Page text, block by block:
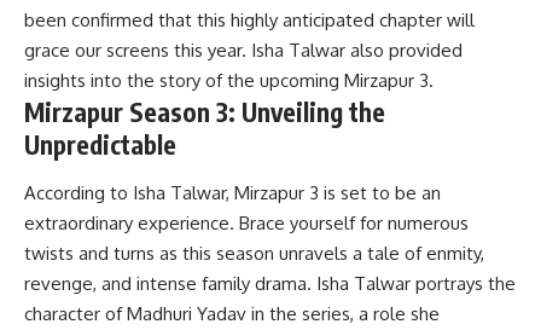
been confirmed that this highly anticipated chapter will
grace our screens this year. Isha Talwar also provided
insights into the story of the upcoming Mirzapur 3.
Mirzapur Season 3: Unveiling the
Unpredictable
According to Isha Talwar, Mirzapur 3 is set to be an
extraordinary experience. Brace yourself for numerous
twists and turns as this season unravels a tale of enmity,
revenge, and intense family drama. Isha Talwar portrays the
character of Madhuri Yadav in the series, a role she